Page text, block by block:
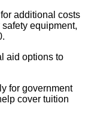
additional costs
equipment,
aid options to
for government
cover tuition